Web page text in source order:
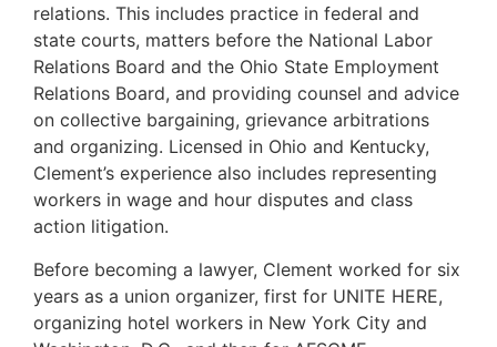
relations. This includes practice in federal and
state courts, matters before the National Labor
Relations Board and the Ohio State Employment
Relations Board, and providing counsel and advice
on collective bargaining, grievance arbitrations
and organizing. Licensed in Ohio and Kentucky,
Clement’s experience also includes representing
workers in wage and hour disputes and class
action litigation.
Before becoming a lawyer, Clement worked for six
years as a union organizer, first for UNITE HERE,
organizing hotel workers in New York City and